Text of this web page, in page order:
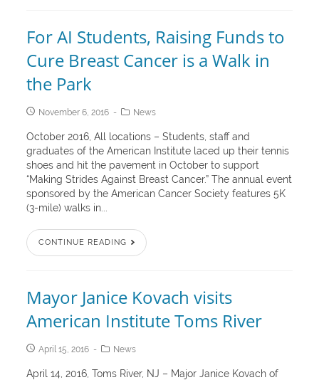
For AI Students, Raising Funds to
Cure Breast Cancer is a Walk in
the Park
November 6, 2016 News
October 2016, All locations – Students, staff and
graduates of the American Institute laced up their tennis
shoes and hit the pavement in October to support
“Making Strides Against Breast Cancer.” The annual event
sponsored by the American Cancer Society features 5K
(3-mile) walks in...
CONTINUE READING
Mayor Janice Kovach visits
American Institute Toms River
April 15, 2016 News
April 14, 2016, Toms River, NJ – Major Janice Kovach of